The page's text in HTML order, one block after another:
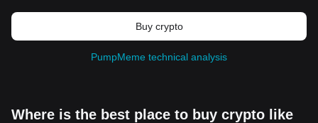
Buy crypto
PumpMeme technical analysis
Where is the best place to buy crypto like